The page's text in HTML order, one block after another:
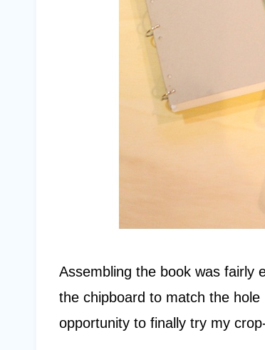
Assembling the book was fairly
the chipboard to match the
opportunity to finally try my